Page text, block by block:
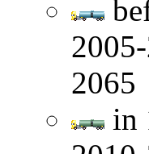
2065
in